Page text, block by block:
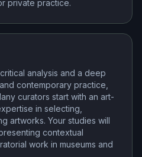
private practice.
analysis and a deep
contemporary practice,
curators start with an art-
in selecting,
artworks. Your studies will
contextual
work in museums and